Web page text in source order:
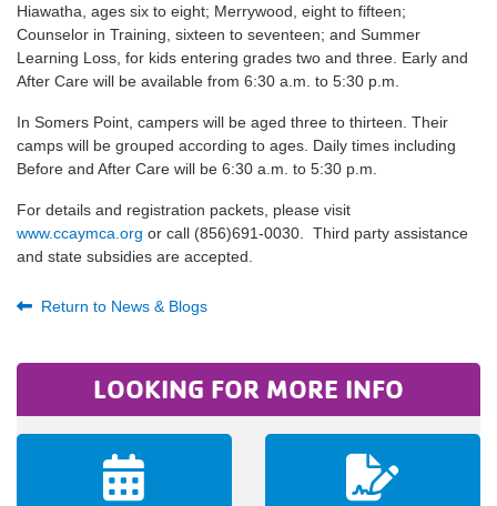
Hiawatha, ages six to eight; Merrywood, eight to fifteen;
Counselor in Training, sixteen to seventeen; and Summer
Learning Loss, for kids entering grades two and three. Early and
After Care will be available from 6:30 a.m. to 5:30 p.m.
In Somers Point, campers will be aged three to thirteen. Their
camps will be grouped according to ages. Daily times including
Before and After Care will be 6:30 a.m. to 5:30 p.m.
For details and registration packets, please visit
www.ccaymca.org or call (856)691-0030. Third party assistance
and state subsidies are accepted.
Return to News & Blogs
LOOKING FOR MORE INFO